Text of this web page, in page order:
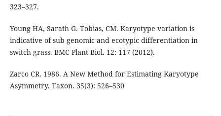
323–327.
Young HA, Sarath G. Tobias, CM. Karyotype variation is
indicative of sub genomic and ecotypic differentiation in
switch grass. BMC Plant Biol. 12: 117 (2012).
Zarco CR. 1986. A New Method for Estimating Karyotype
Asymmetry. Taxon. 35(3): 526–530